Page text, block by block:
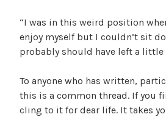
“I was in this weird position
enjoy myself but I couldn’t sit
probably should have left a little
To anyone who has written,
this is a common thread. If you
cling to it for dear life. It takes